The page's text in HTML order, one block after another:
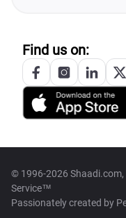
Find us on:
© 1996-2026
Service™
Passionately created by